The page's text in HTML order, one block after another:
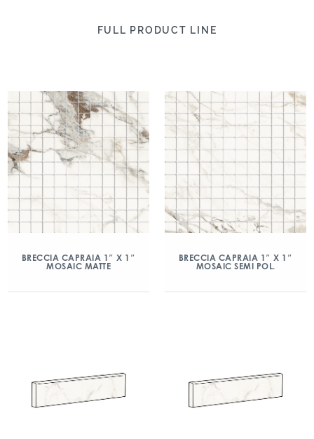
FULL PRODUCT LINE
BRECCIA CAPRAIA 1″ X 1″
MOSAIC MATTE
BRECCIA CAPRAIA 1″ X 1″
MOSAIC SEMI POL.